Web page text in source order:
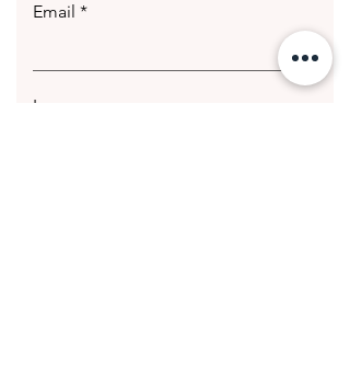
Email
Leave us a message...